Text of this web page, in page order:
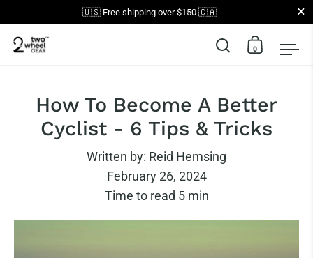
🇺🇸 Free shipping over $150 🇨🇦 Close
Open search
Open
0
How To Become A Better
Cyclist - 6 Tips & Tricks
Written by: Reid Hemsing
February 26, 2024
Time to read 5min